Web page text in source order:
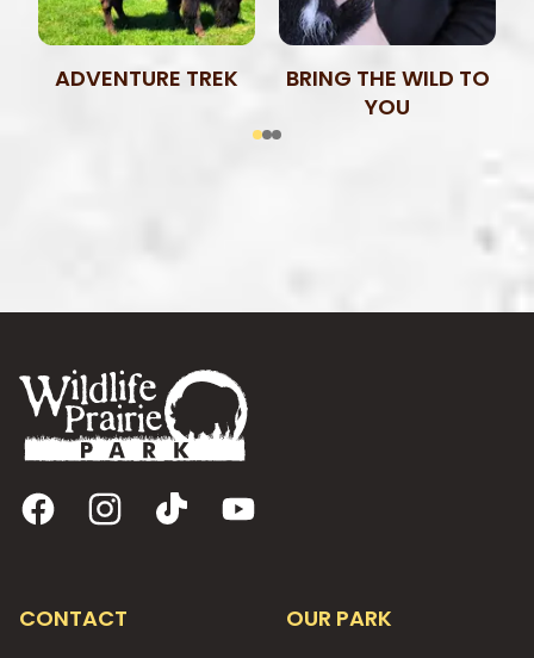
ADVENTURE TREK
BRING THE WILD TO
YOU
FacebookInstagram
TikTok YouTube
CONTACT OUR PARK